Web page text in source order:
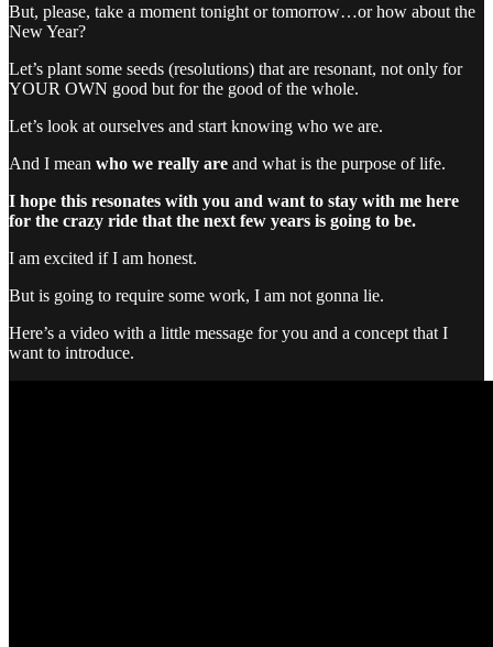
But, please, take a moment tonight or tomorrow…or how about the
New Year?
Let’s plant some seeds (resolutions) that are resonant, not only for
YOUR OWN good but for the good of the whole.
Let’s look at ourselves and start knowing who we are.
And I mean who we really are and what is the purpose of life.
I hope this resonates with you and want to stay with me here
for the crazy ride that the next few years is going to be.
I am excited if I am honest.
But is going to require some work, I am not gonna lie.
Here’s a video with a little message for you and a concept that I
want to introduce.